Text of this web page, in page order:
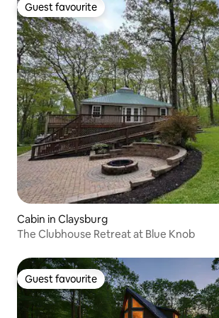
Guest favourite
Guest favourite
Cabin in Claysburg
The Clubhouse Retreat at Blue Knob
Guest favourite
Guest favourite